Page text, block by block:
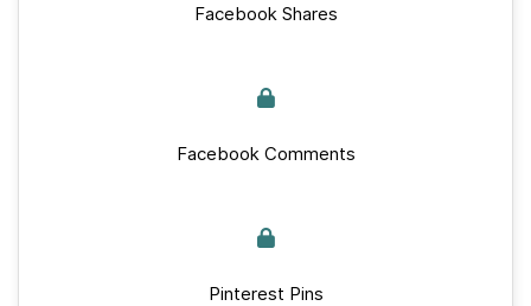
Facebook Shares
Facebook Comments
Pinterest Pins